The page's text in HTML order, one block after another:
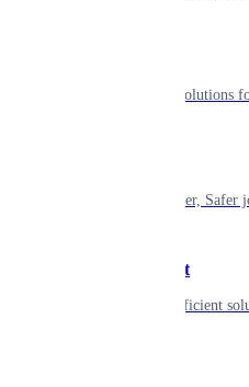
Smart living solutions
Shaping smarter, Safer
Government
Innovative, efficient